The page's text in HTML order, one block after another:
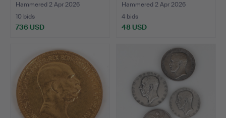
Hammered 2 Apr 2026
10 bids
736 USD
Hammered 2 Apr 2026
4 bids
48 USD